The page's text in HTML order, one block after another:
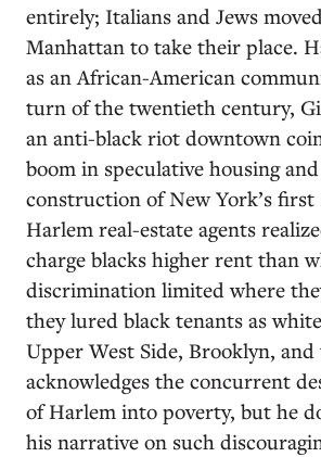
entirely; Italians and Jews
Manhattan to take their place.
as an African-American
turn of the twentieth century,
an anti-black riot downtown
boom in speculative housing
construction of New York’s first
Harlem real-estate agents
charge blacks higher rent than
discrimination limited where
they lured black tenants as
Upper West Side, Brooklyn,
acknowledges the concurrent
of Harlem into poverty, but he
his narrative on such